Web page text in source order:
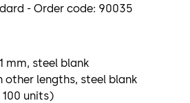
- Order code: 90035
mm, steel blank
other lengths, steel blank
units)